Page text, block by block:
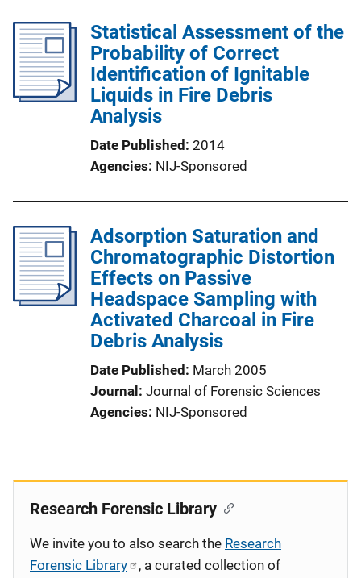
Statistical Assessment of the
Probability of Correct
Identification of Ignitable
Liquids in Fire Debris
Analysis
Date Published 2014
Agencies NIJ-Sponsored
Adsorption Saturation and
Chromatographic Distortion
Effects on Passive
Headspace Sampling with
Activated Charcoal in Fire
Debris Analysis
Date Published
March 2005
Journal
Journal of Forensic Sciences
Agencies NIJ-Sponsored
Research Forensic Library
We invite you to also search the Research
Forensic Library
, a curated collection of